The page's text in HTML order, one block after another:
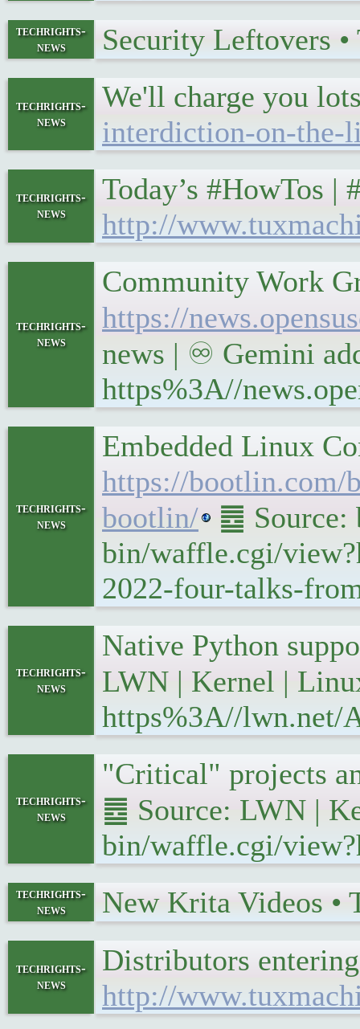
techrights-
news
Security Leftovers
techrights-
news
We'll charge you
interdiction-on-the-
techrights-
news
Today’s #HowTos
http://
techrights-
news
Community Work
https://
news | ♾ Gemini
https%3A//
techrights-
news
Embedded Linux
https://bootlin.com/
bootlin/
䷉ Source:
bin/waffle.cgi/
2022-four-talks-
techrights-
news
Native Python
LWN | Kernel |
https%3A//lwn.net/
techrights-
news
"Critical" projects
䷉ Source: LWN |
bin/waffle.cgi/
techrights-
news
New Krita Videos
techrights-
news
Distributors
http://